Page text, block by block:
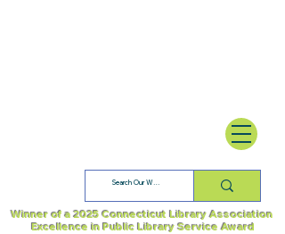
Winner of a 2025 Connecticut Library Association
Excellence in Public Library Service Award